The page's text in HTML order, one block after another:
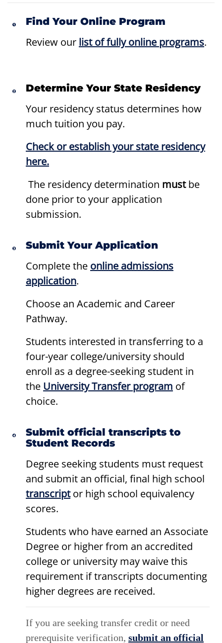
Find Your Online Program
Review our list of fully online programs.
Determine Your State Residency
Your residency status determines how
much tuition you pay.
Check or establish your state residency
here.
The residency determination mustbe
done prior to your application
submission.
Submit Your Application
Complete the online admissions
application.
Choose an Academic and Career
Pathway.
Students interested in transferring to a
four-year college/university should
enroll as a degree-seeking student in
the University Transfer program of
choice.
Submit official transcripts to
Student Records
Degree seeking students must request
and submit an official, final high school
transcriptor high school equivalency
scores.
Students who have earned an Associate
Degree or higher from an accredited
college or university may waive this
requirement if transcripts documenting
higher degrees are received.
If you are seeking transfer credit or need
prerequisite verification, submit an official